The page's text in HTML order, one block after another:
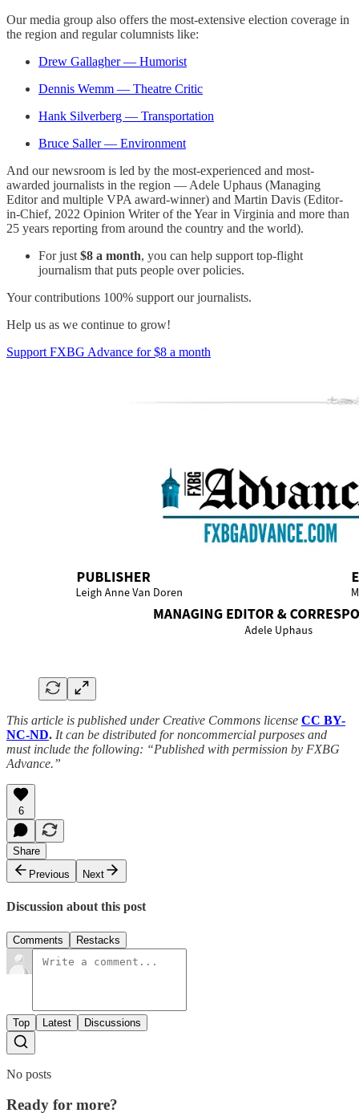
Our media group also offers the most-extensive election coverage in
the region and regular columnists like:
Drew Gallagher — Humorist
Dennis Wemm — Theatre Critic
Hank Silverberg — Transportation
Bruce Saller — Environment
And our newsroom is led by the most-experienced and most-
awarded journalists in the region — Adele Uphaus (Managing
Editor and multiple VPA award-winner) and Martin Davis (Editor-
in-Chief, 2022 Opinion Writer of the Year in Virginia and more than
25 years reporting from around the country and the world).
For just $8 a month, you can help support top-flight
journalism that puts people over policies.
Your contributions 100% support our journalists.
Help us as we continue to grow!
Support FXBG Advance for $8 a month
This article is published under Creative Commons license CC BY-
NC-ND. It can be distributed for noncommercial purposes and
must include the following: “Published with permission by FXBG
Advance.”
6
Share
Previous
Next
Discussion about this post
Comments Restacks
Top Latest Discussions
No posts
Ready for more?